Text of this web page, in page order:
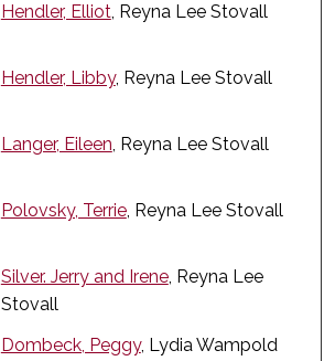
Hendler, Elliot, Reyna Lee Stovall
Hendler, Libby, Reyna Lee Stovall
Langer, Eileen, Reyna Lee Stovall
Polovsky, Terrie, Reyna Lee Stovall
Silver. Jerry and Irene, Reyna Lee
Stovall
Dombeck, Peggy, Lydia Wampold